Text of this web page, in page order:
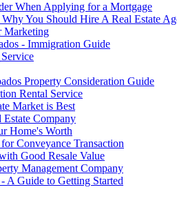
When Applying for a Mortgage
Why You Should Hire A Real Estate
Marketing
- Immigration Guide
Property Consideration Guide
Rental Service
Market is Best
Estate Company
Home's Worth
Conveyance Transaction
Good Resale Value
Management Company
A Guide to Getting Started